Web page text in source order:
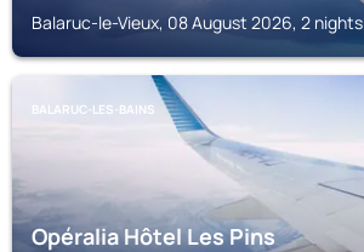
Balaruc-le-Vieux, 08 August 2026, 2 nights
BALARUC-LES-BAINS
Opéralia Hôtel Les Pins